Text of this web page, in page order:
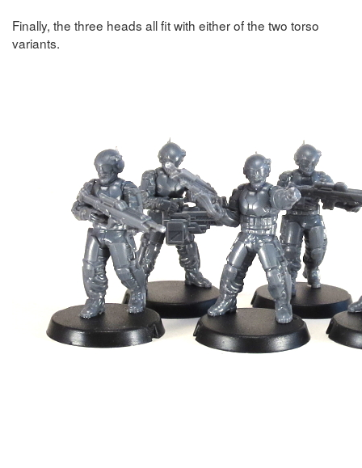
Finally, the three heads all fit with either of the two torso
variants.